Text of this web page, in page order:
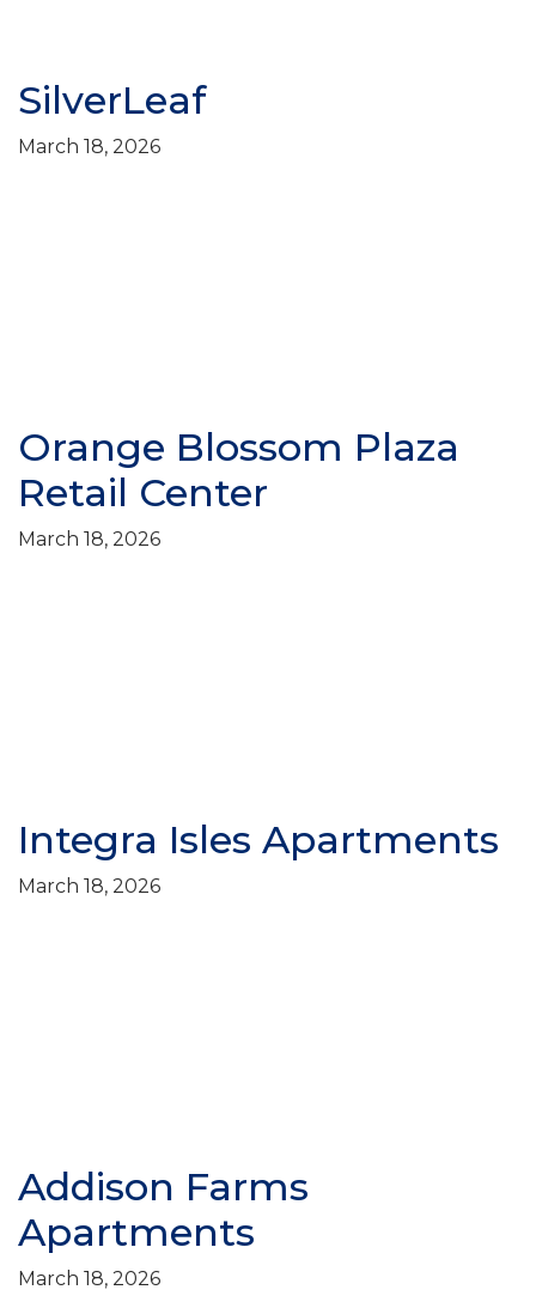
SilverLeaf
March 18, 2026
Orange Blossom Plaza
Retail Center
March 18, 2026
Integra Isles Apartments
March 18, 2026
Addison Farms
Apartments
March 18, 2026